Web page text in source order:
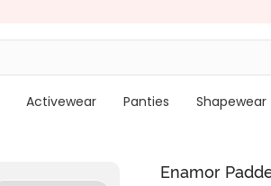
Activewear Panties Shapewear
Enamor